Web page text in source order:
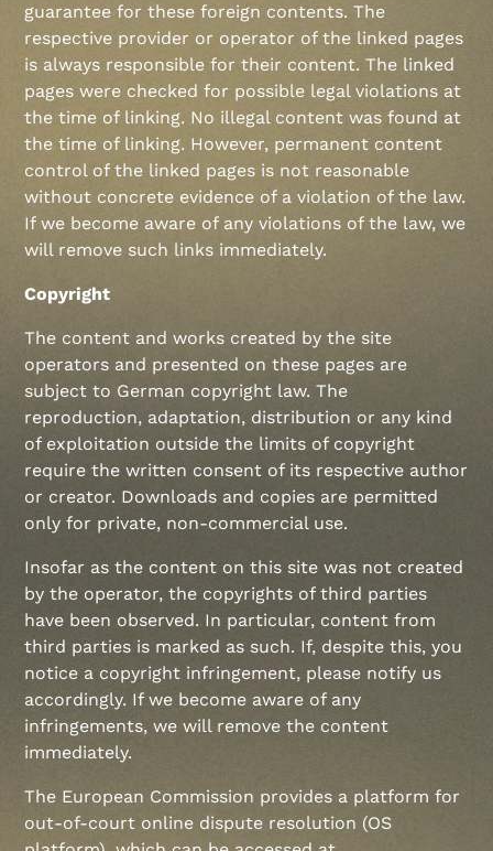
guarantee for these foreign contents. The
respective provider or operator of the linked pages
is always responsible for their content. The linked
pages were checked for possible legal violations at
the time of linking. No illegal content was found at
the time of linking. However, permanent content
control of the linked pages is not reasonable
without concrete evidence of a violation of the law.
If we become aware of any violations of the law, we
will remove such links immediately.
Copyright
The content and works created by the site
operators and presented on these pages are
subject to German copyright law. The
reproduction, adaptation, distribution or any kind
of exploitation outside the limits of copyright
require the written consent of its respective author
or creator. Downloads and copies are permitted
only for private, non-commercial use.
Insofar as the content on this site was not created
by the operator, the copyrights of third parties
have been observed. In particular, content from
third parties is marked as such. If, despite this, you
notice a copyright infringement, please notify us
accordingly. If we become aware of any
infringements, we will remove the content
immediately.
The European Commission provides a platform for
out-of-court online dispute resolution (OS